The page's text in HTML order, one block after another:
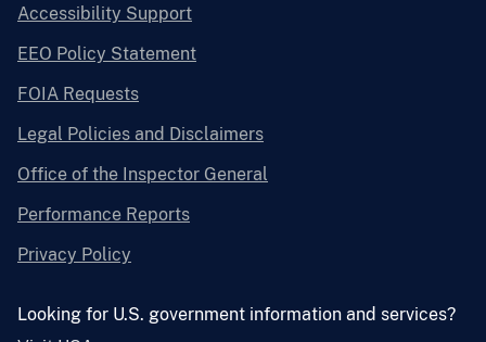
Accessibility Support
EEO Policy Statement
FOIA Requests
Legal Policies and Disclaimers
Office of the Inspector General
Performance Reports
Privacy Policy
Looking for U.S. government information and services?